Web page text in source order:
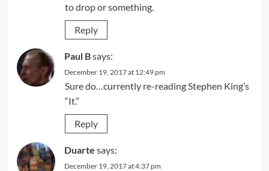
to drop or something.
Reply
Paul Bsays:
December 19, 2017 at 12:49 pm
Sure do…currently re-reading Stephen King’s
“It.”
Reply
Duarte says:
December 19, 2017 at 4:37 pm